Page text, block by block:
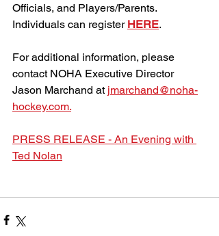
Officials, and Players/Parents.
Individuals can register HERE.
For additional information, please
contact NOHA Executive Director
Jason Marchand at jmarchand@noha-
hockey.com.
PRESS RELEASE - An Evening with
Ted Nolan